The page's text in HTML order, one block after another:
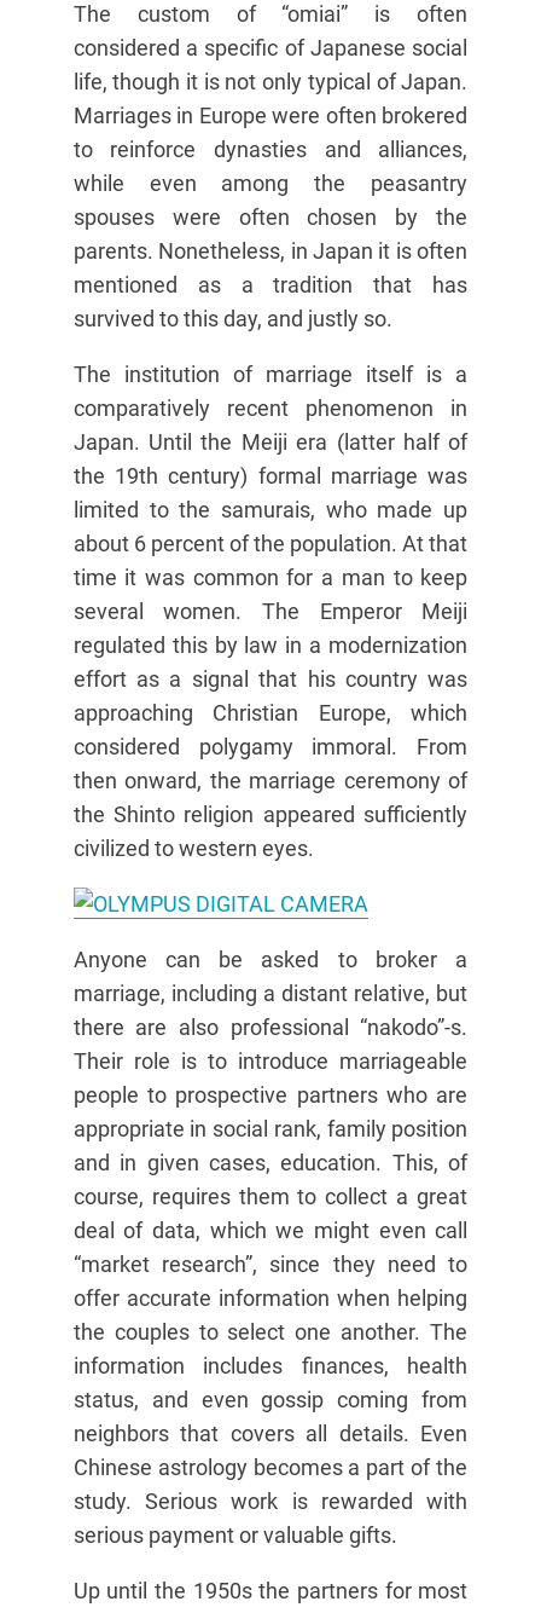
The custom of “omiai” is often
considered a specific of Japanese social
life, though it is not only typical of Japan.
Marriages in Europe were often brokered
to reinforce dynasties and alliances,
while even among the peasantry
spouses were often chosen by the
parents. Nonetheless, in Japan it is often
mentioned as a tradition that has
survived to this day, and justly so.
The institution of marriage itself is a
comparatively recent phenomenon in
Japan. Until the Meiji era (latter half of
the 19th century) formal marriage was
limited to the samurais, who made up
about 6 percent of the population. At that
time it was common for a man to keep
several women. The Emperor Meiji
regulated this by law in a modernization
effort as a signal that his country was
approaching Christian Europe, which
considered polygamy immoral. From
then onward, the marriage ceremony of
the Shinto religion appeared sufficiently
civilized to western eyes.
Anyone can be asked to broker a
marriage, including a distant relative, but
there are also professional “nakodo”-s.
Their role is to introduce marriageable
people to prospective partners who are
appropriate in social rank, family position
and in given cases, education. This, of
course, requires them to collect a great
deal of data, which we might even call
“market research”, since they need to
offer accurate information when helping
the couples to select one another. The
information includes finances, health
status, and even gossip coming from
neighbors that covers all details. Even
Chinese astrology becomes a part of the
study. Serious work is rewarded with
serious payment or valuable gifts.
Up until the 1950s the partners for most